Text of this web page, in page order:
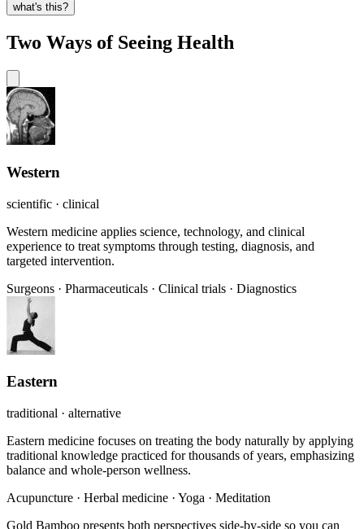
what's this?
Two Ways of Seeing Health
Western
scientific · clinical
Western medicine applies science, technology, and clinical
experience to treat symptoms through testing, diagnosis, and
targeted intervention.
Surgeons · Pharmaceuticals · Clinical trials · Diagnostics
Eastern
traditional · alternative
Eastern medicine focuses on treating the body naturally by applying
traditional knowledge practiced for thousands of years, emphasizing
balance and whole-person wellness.
Acupuncture · Herbal medicine · Yoga · Meditation
Gold Bamboo presents both perspectives side-by-side so you can